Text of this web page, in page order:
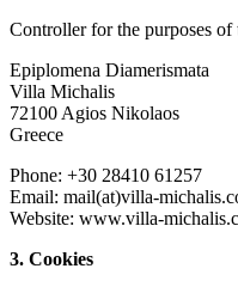
Controller for the purposes
Epiplomena Diamerismata
Villa Michalis
72100 Agios Nikolaos
Greece
Phone: +30 28410 61257
Email: mail(at)villa-
Website: www.villa-
3. Cookies